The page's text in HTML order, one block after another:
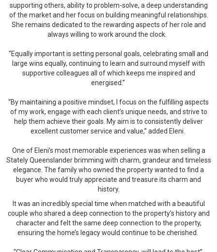
supporting others, ability to problem-solve, a deep understanding
of the market and her focus on building meaningful relationships.
She remains dedicated to the rewarding aspects of her role and
always willing to work around the clock.
“Equally important is setting personal goals, celebrating small and
large wins equally, continuing to learn and surround myself with
supportive colleagues all of which keeps me inspired and
energised.”
“By maintaining a positive mindset, I focus on the fulfilling aspects
of my work, engage with each client’s unique needs, and strive to
help them achieve their goals. My aim is to consistently deliver
excellent customer service and value,” added Eleni.
One of Eleni’s most memorable experiences was when selling a
Stately Queenslander brimming with charm, grandeur and timeless
elegance. The family who owned the property wanted to find a
buyer who would truly appreciate and treasure its charm and
history.
It was an incredibly special time when matched with a beautiful
couple who shared a deep connection to the property’s history and
character and felt the same deep connection to the property,
ensuring the home’s legacy would continue to be cherished.